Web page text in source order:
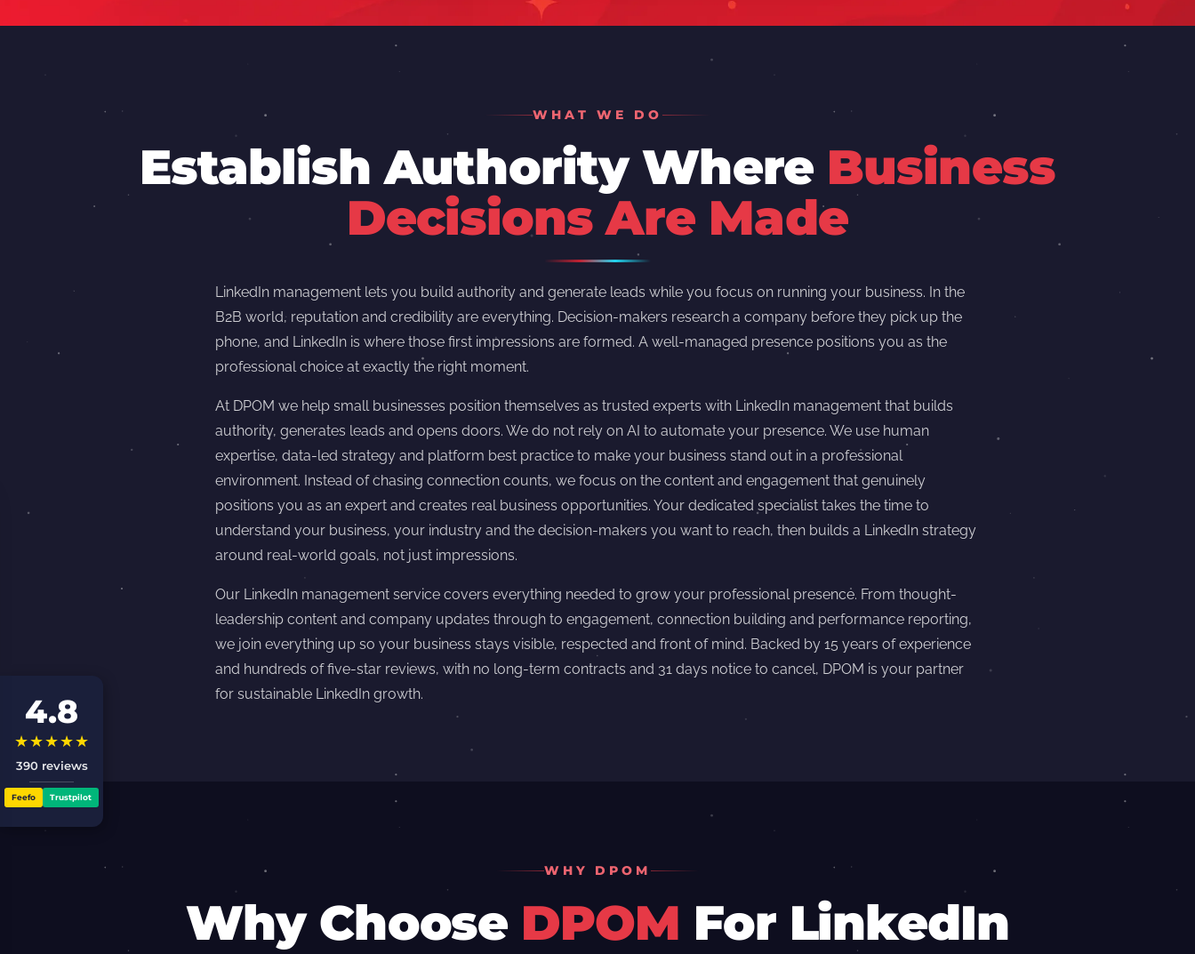
WHAT WE DO
Establish Authority Where Business
Decisions Are Made
LinkedIn management lets you build authority and generate leads while you focus on running your business. In the
B2B world, reputation and credibility are everything. Decision-makers research a company before they pick up the
phone, and LinkedIn is where those first impressions are formed. A well-managed presence positions you as the
professional choice at exactly the right moment.
At DPOM we help small businesses position themselves as trusted experts with LinkedIn management that builds
authority, generates leads and opens doors. We do not rely on AI to automate your presence. We use human
expertise, data-led strategy and platform best practice to make your business stand out in a professional
environment. Instead of chasing connection counts, we focus on the content and engagement that genuinely
positions you as an expert and creates real business opportunities. Your dedicated specialist takes the time to
understand your business, your industry and the decision-makers you want to reach, then builds a LinkedIn strategy
around real-world goals, not just impressions.
Our LinkedIn management service covers everything needed to grow your professional presence. From thought-
leadership content and company updates through to engagement, connection building and performance reporting,
we join everything up so your business stays visible, respected and front of mind. Backed by 15 years of experience
and hundreds of five-star reviews, with no long-term contracts and 31 days notice to cancel, DPOM is your partner
for sustainable LinkedIn growth.
WHY DPOM
Why Choose DPOM For LinkedIn
4.8
★★★★★
390 reviews
Feefo Trustpilot